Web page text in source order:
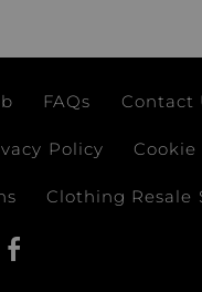
FAQs Contact
Policy Cookie
Clothing Resale